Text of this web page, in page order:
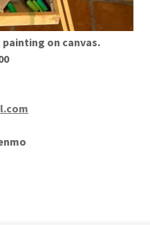
painting on canvas.